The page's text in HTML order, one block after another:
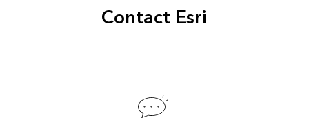
Contact Esri